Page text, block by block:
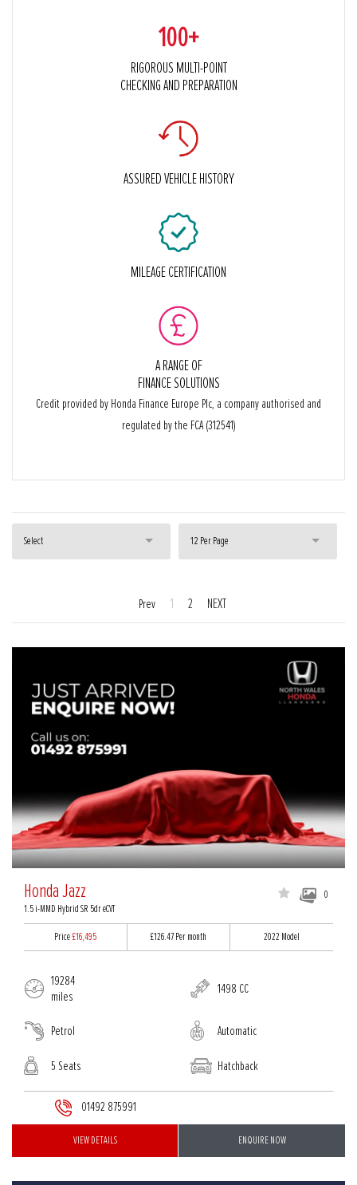
100+
RIGOROUS MULTI-POINT
CHECKING AND PREPARATION
ASSURED VEHICLE HISTORY
MILEAGE CERTIFICATION
A RANGE OF
FINANCE SOLUTIONS
Credit provided by Honda Finance Europe Plc, a company authorised and
regulated by the FCA (312541)
Select 12 Per Page
Prev 1 2 NEXT
Honda Jazz
1.5 i-MMD Hybrid SR 5dr eCVT
0
Price£16,495 £126.47 Per month 2022 Model
19284
miles
1498 CC
Petrol Automatic
5 Seats Hatchback
01492 875991
VIEW DETAILS ENQUIRE NOW